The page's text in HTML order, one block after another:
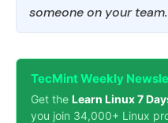
someone on your team.
TecMint Weekly
Get the Learn Linux 7
you join 34,000+ Linux